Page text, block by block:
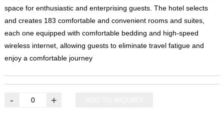
space for enthusiastic and enterprising guests. The hotel selects
and creates183 comfortable and convenient rooms and suites,
each one equipped with comfortable bedding and high-speed
wireless internet, allowing guests to eliminate travel fatigue and
enjoy a comfortable journey
- +